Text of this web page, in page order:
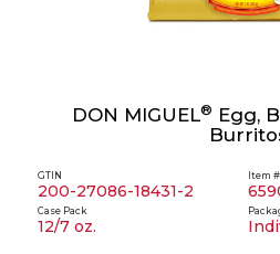
DON MIGUEL® Egg,
GTIN
200-27086-18431-2
Item #
Case Pack
12/7 oz.